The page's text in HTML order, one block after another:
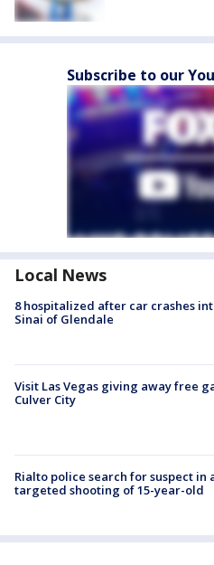
Subscribe to our
Local News
8 hospitalized after car crashes
Sinai of Glendale
Visit Las Vegas giving away free
Culver City
Rialto police search for suspect in
targeted shooting of 15-year-old